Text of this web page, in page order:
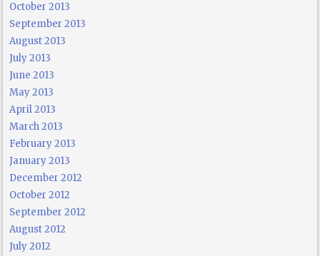
October 2013
September 2013
August 2013
July 2013
June 2013
May 2013
April 2013
March 2013
February 2013
January 2013
December 2012
October 2012
September 2012
August 2012
July 2012